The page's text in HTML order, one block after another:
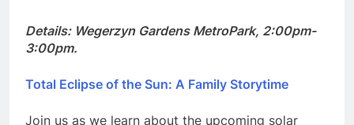
Details: Wegerzyn Gardens MetroPark, 2:00pm-